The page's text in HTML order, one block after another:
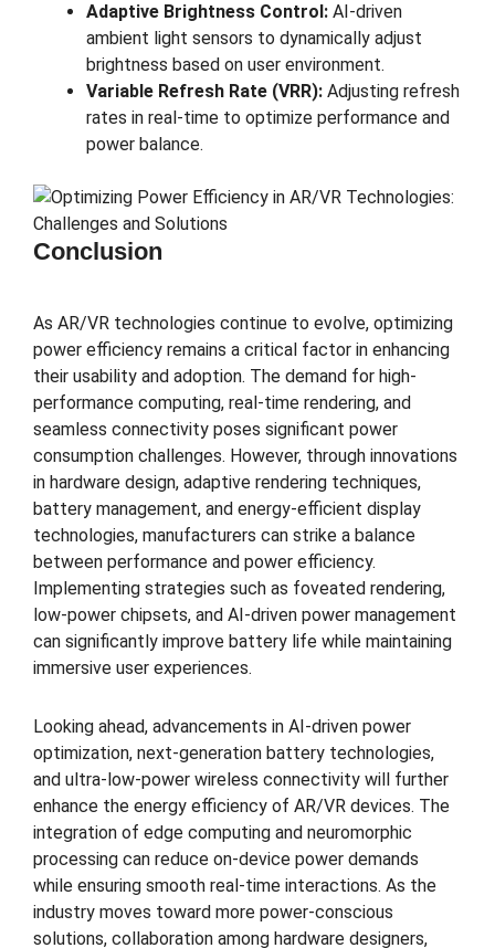
Adaptive Brightness Control: AI-driven
ambient light sensors to dynamically adjust
brightness based on user environment.
Variable Refresh Rate (VRR): Adjusting refresh
rates in real-time to optimize performance and
power balance.
Conclusion
As AR/VR technologies continue to evolve, optimizing
power efficiency remains a critical factor in enhancing
their usability and adoption. The demand for high-
performance computing, real-time rendering, and
seamless connectivity poses significant power
consumption challenges. However, through innovations
in hardware design, adaptive rendering techniques,
battery management, and energy-efficient display
technologies, manufacturers can strike a balance
between performance and power efficiency.
Implementing strategies such as foveated rendering,
low-power chipsets, and AI-driven power management
can significantly improve battery life while maintaining
immersive user experiences.
Looking ahead, advancements in AI-driven power
optimization, next-generation battery technologies,
and ultra-low-power wireless connectivity will further
enhance the energy efficiency of AR/VR devices. The
integration of edge computing and neuromorphic
processing can reduce on-device power demands
while ensuring smooth real-time interactions. As the
industry moves toward more power-conscious
solutions, collaboration among hardware designers,